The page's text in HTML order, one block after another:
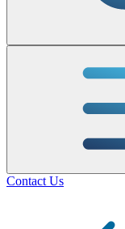
Contact Us